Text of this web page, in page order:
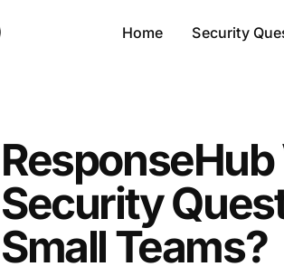
Home Security
Security
Small Teams?